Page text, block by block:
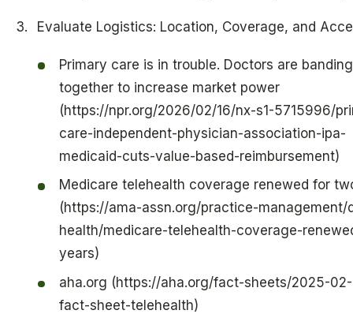
Evaluate Logistics: Location, Coverage, and
Primary care is in trouble. Doctors are banding
together to increase market power
(https://npr.org/2026/02/16/nx-s1-5715996/
care-independent-physician-association-ipa-
medicaid-cuts-value-based-reimbursement)
Medicare telehealth coverage renewed for
(https://ama-assn.org/practice-management/
health/medicare-telehealth-coverage-
years)
aha.org (https://aha.org/fact-sheets/2025-
fact-sheet-telehealth)